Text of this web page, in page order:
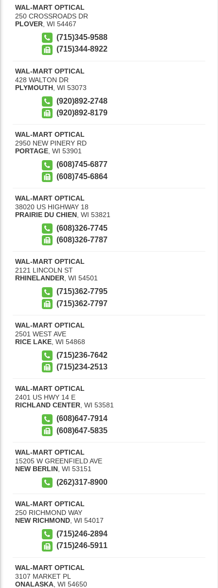
WAL-MART OPTICAL
250 CROSSROADS DR
PLOVER, WI 54467
(715)345-9588
(715)344-8922
WAL-MART OPTICAL
428 WALTON DR
PLYMOUTH WI 53073
(920)892-2748
(920)892-8179
WAL-MART OPTICAL
2950 NEW PINERY RD
PORTAGE, WI 53901
(608)745-6877
(608)745-6864
WAL-MART OPTICAL
38020 US HIGHWAY 18
PRAIRIE DU CHIEN WI 53821
(608)326-7745
(608)326-7787
WAL-MART OPTICAL
2121 LINCOLN ST
RHINELANDER, WI 54501
(715)362-7795
(715)362-7797
WAL-MART OPTICAL
2501 WEST AVE
RICE LAKE WI 54868
(715)236-7642
(715)234-2513
WAL-MART OPTICAL
2401 US HWY 14 E
RICHLAND CENTER, WI 53581
(608)647-7914
(608)647-5835
WAL-MART OPTICAL
15205 W GREENFIELD AVE
NEW BERLIN WI 53151
(262)317-8900
WAL-MART OPTICAL
250 RICHMOND WAY
NEW RICHMOND, WI 54017
(715)246-2894
(715)246-5911
WAL-MART OPTICAL
3107 MARKET PL
ONALASKA WI 54650